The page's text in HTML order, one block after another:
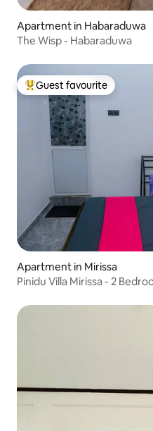
Apartment in Habaraduwa
The Wisp - Habaraduwa
Top guest favourite
Guest favourite
Apartment in Mirissa
Pinidu Villa Mirissa - 2